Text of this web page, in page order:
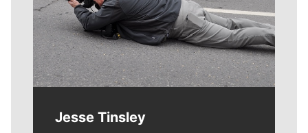
Jesse Tinsley